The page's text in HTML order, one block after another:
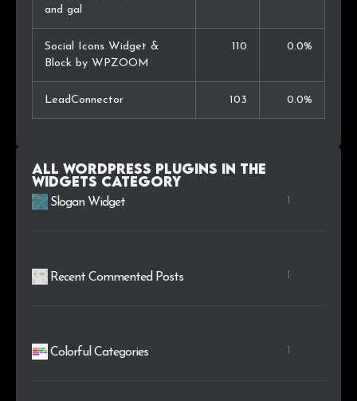
and gal
Social Icons Widget &
Block by WPZOOM
110 0.0%
LeadConnector 103 0.0%
All WordPress plugins in the
Widgets category
Slogan Widget 1
Recent Commented Posts 1
Colorful Categories 1